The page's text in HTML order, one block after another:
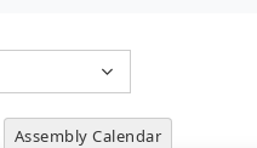
Assembly Calendar